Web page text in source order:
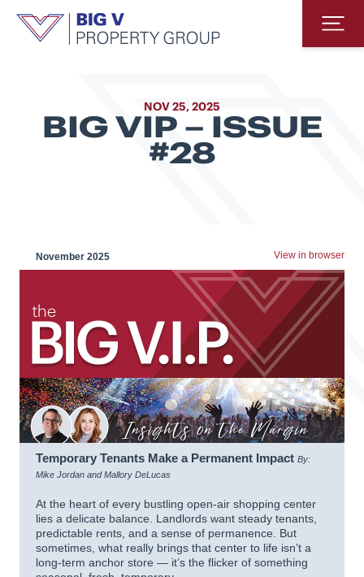
Big V Property Group
NOV 25, 2025
BIG VIP – ISSUE
#28
November 2025 View in browser
Temporary Tenants Make a Permanent Impact By:
Mike Jordan and Mallory DeLucas
At the heart of every bustling open-air shopping center
lies a delicate balance. Landlords want steady tenants,
predictable rents, and a sense of permanence. But
sometimes, what really brings that center to life isn’t a
long-term anchor store — it’s the flicker of something